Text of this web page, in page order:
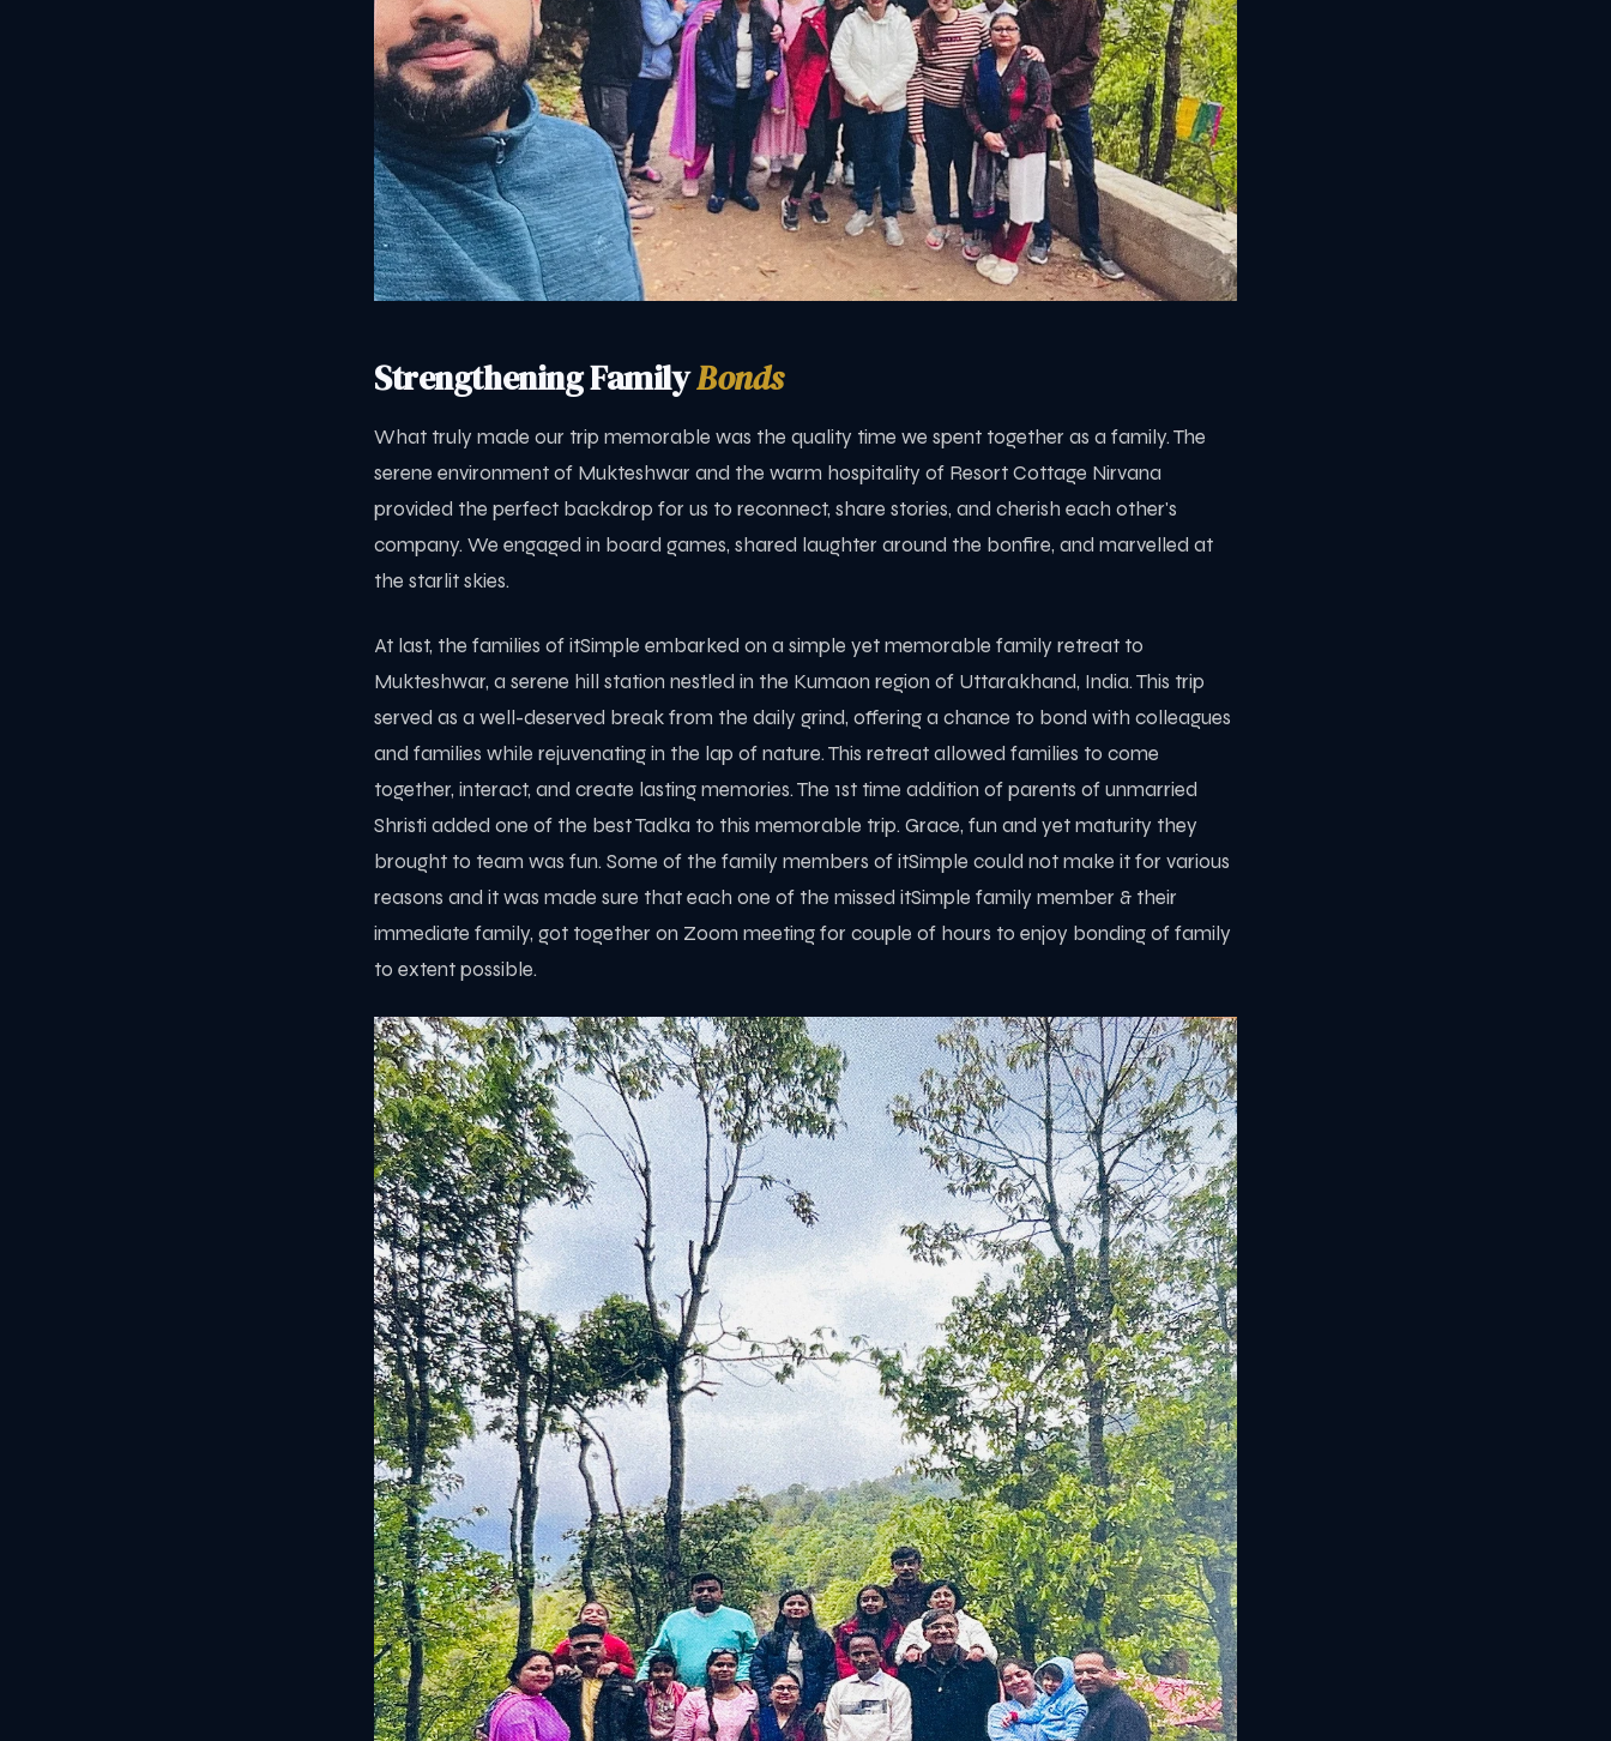
Strengthening FamilyBonds
What truly made our trip memorable was the quality time we spent together as a family. The
serene environment of Mukteshwar and the warm hospitality of Resort Cottage Nirvana
provided the perfect backdrop for us to reconnect, share stories, and cherish each other's
company. We engaged in board games, shared laughter around the bonfire, and marvelled at
the starlit skies.
At last, the families of itSimple embarked on a simple yet memorable family retreat to
Mukteshwar, a serene hill station nestled in the Kumaon region of Uttarakhand, India. This trip
served as a well-deserved break from the daily grind, offering a chance to bond with colleagues
and families while rejuvenating in the lap of nature. This retreat allowed families to come
together, interact, and create lasting memories. The 1st time addition of parents of unmarried
Shristi added one of the best Tadka to this memorable trip. Grace, fun and yet maturity they
brought to team was fun. Some of the family members of itSimple could not make it for various
reasons and it was made sure that each one of the missed itSimple family member & their
immediate family, got together on Zoom meeting for couple of hours to enjoy bonding of family
to extent possible.